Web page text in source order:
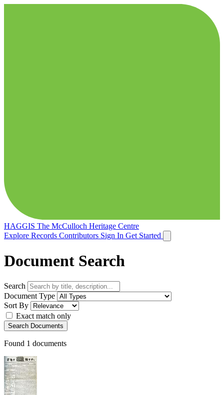
HAGGIS The McCulloch Heritage Centre
Explore Records Contributors Sign In Get Started
Document Search
Search
Document Type
Sort By
Exact match only
Search Documents
Found 1 documents